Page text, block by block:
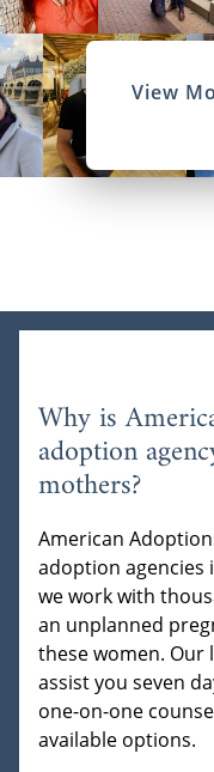
View
Why is
adoption
mothers?
American
adoption agencies
we work with
an unplanned
these women. Our
assist you seven
one-on-one
available options.